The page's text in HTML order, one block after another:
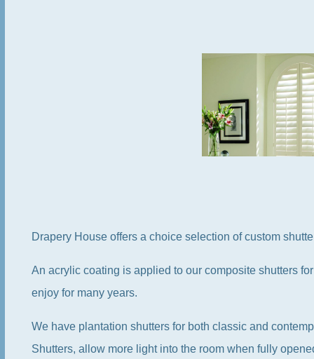
Drapery House offers a choice selection of custom
An acrylic coating is applied to our composite shutters
enjoy for many years.
We have plantation shutters for both classic and
Shutters, allow more light into the room when fully